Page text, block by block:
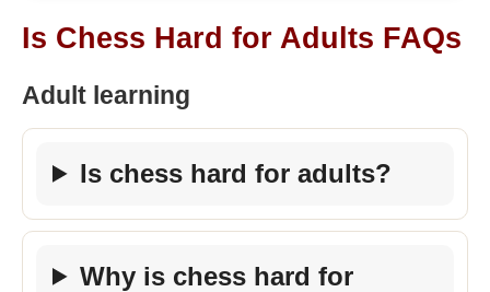
Is Chess Hard for Adults FAQs
Adult learning
Is chess hard for adults?
Why is chess hard for